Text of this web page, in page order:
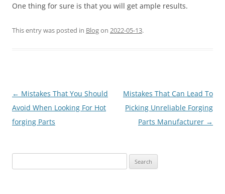
One thing for sure is that you will get ample results.
This entry was posted in Blogon 2022-05-13.
Post
navigation
← Mistakes That You Should
Avoid When Looking For Hot
forging Parts
Mistakes That Can Lead To
Picking Unreliable Forging
Parts Manufacturer →
for: